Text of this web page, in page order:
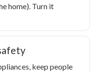
home). Turn it
keep people